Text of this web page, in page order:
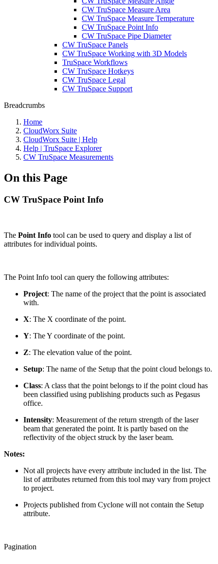
CW TruSpace Measure Area
CW TruSpace Measure Temperature
CW TruSpace Point Info
CW TruSpace Pipe Diameter
CW TruSpace Panels
CW TruSpace Working with 3D Models
TruSpace Workflows
CW TruSpace Hotkeys
CW TruSpace Legal
CW TruSpace Support
Breadcrumbs
Home
CloudWorx Suite
CloudWorx Suite | Help
Help | TruSpace Explorer
CW TruSpace Measurements
On this Page
CW TruSpace Point Info
The Point Info tool can be used to query and display a list of
attributes for individual points.
The Point Info tool can query the following attributes:
Project: The name of the project that the point is associated
with.
X: The X coordinate of the point.
Y: The Y coordinate of the point.
Z: The elevation value of the point.
Setup: The name of the Setup that the point cloud belongs to.
Class: A class that the point belongs to if the point cloud has
been classified using publishing products such as Pegasus
office.
Intensity: Measurement of the return strength of the laser
beam that generated the point. It is partly based on the
reflectivity of the object struck by the laser beam.
Notes:
Not all projects have every attribute included in the list. The
list of attributes returned from this tool may vary from project
to project.
Projects published from Cyclone will not contain the Setup
attribute.
Pagination